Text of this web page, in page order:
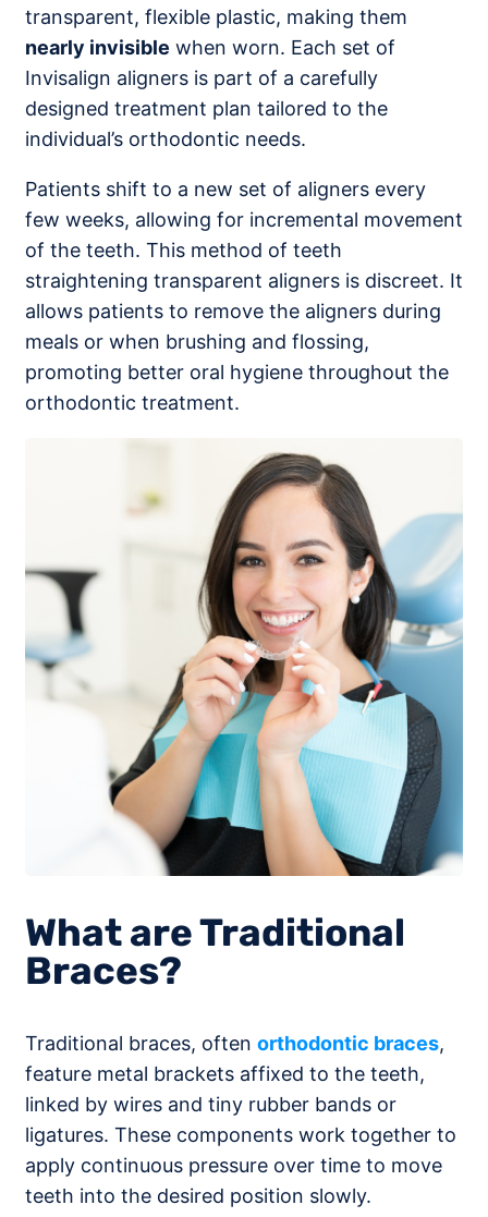
transparent, flexible plastic, making them
nearly invisible when worn. Each set of
Invisalign aligners is part of a carefully
designed treatment plan tailored to the
individual’s orthodontic needs.
Patients shift to a new set of aligners every
few weeks, allowing for incremental movement
of the teeth. This method of teeth
straightening transparent aligners is discreet. It
allows patients to remove the aligners during
meals or when brushing and flossing,
promoting better oral hygiene throughout the
orthodontic treatment.
What are Traditional
Braces?
Traditional braces, often orthodontic braces,
feature metal brackets affixed to the teeth,
linked by wires and tiny rubber bands or
ligatures. These components work together to
apply continuous pressure over time to move
teeth into the desired position slowly.